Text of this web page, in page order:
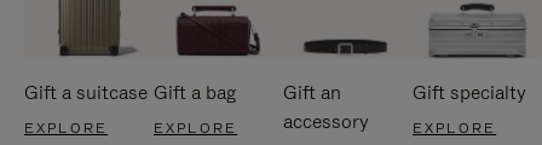
Gift a suitcase
EXPLORE
Gift a bag
EXPLORE
Gift an
accessory
Gift specialty
EXPLORE